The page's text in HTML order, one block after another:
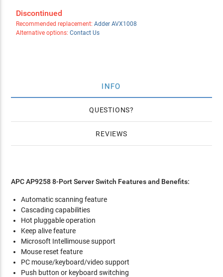
Discontinued
Recommended replacement: Adder AVX1008
Alternative options: Contact Us
INFO
QUESTIONS
REVIEWS
APC AP9258 8-Port Server Switch Features and Benefits:
Automatic scanning feature
Cascading capabilities
Hot pluggable operation
Keep alive feature
Microsoft Intellimouse support
Mouse reset feature
PC mouse/keyboard/video support
Push button or keyboard switching